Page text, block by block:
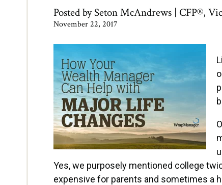
Posted bySeton McAndrews | CFP®,
November 22, 2017
Yes, we purposely mentioned college
expensive for parents and sometimes a